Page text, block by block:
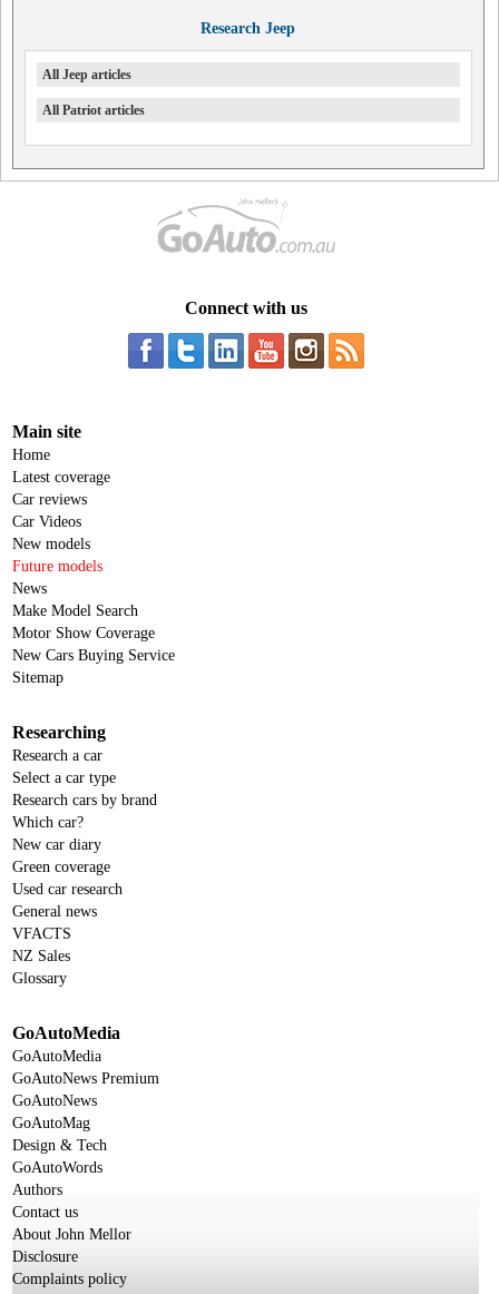
Research Jeep
All Jeep articles
All Patriot articles
Connect with us
Main site
Home
Latest coverage
Car reviews
Car Videos
New models
Future models
News
Make Model Search
Motor Show Coverage
New Cars Buying Service
Sitemap
Researching
Research a car
Select a car type
Research cars by brand
Which car?
New car diary
Green coverage
Used car research
General news
VFACTS
NZ Sales
Glossary
GoAutoMedia
GoAutoMedia
GoAutoNews Premium
GoAutoNews
GoAutoMag
Design & Tech
GoAutoWords
Authors
Contact us
About John Mellor
Disclosure
Complaints policy